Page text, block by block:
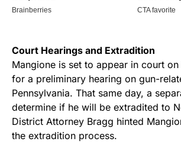
Court Hearings and Extradition
Mangione is set to appear in court on
for a preliminary hearing on gun-
Pennsylvania. That same day, a
determine if he will be extradited to
District Attorney Bragg hinted
the extradition process.